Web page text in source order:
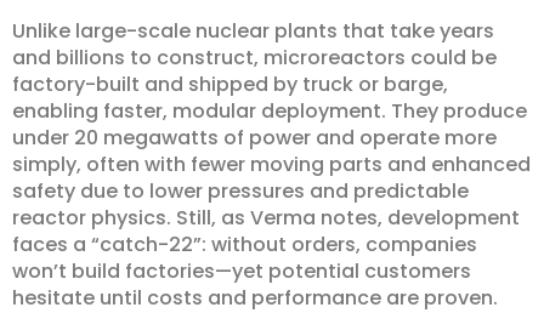
Unlike large-scale nuclear plants that take years
and billions to construct, microreactors could be
factory-built and shipped by truck or barge,
enabling faster, modular deployment. They produce
under 20 megawatts of power and operate more
simply, often with fewer moving parts and enhanced
safety due to lower pressures and predictable
reactor physics. Still, as Verma notes, development
faces a “catch-22”: without orders, companies
won’t build factories—yet potential customers
hesitate until costs and performance are proven.